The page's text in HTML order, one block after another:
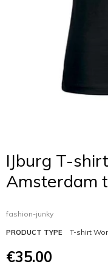
IJburg T-
Amsterdam
fashion-junky
PRODUCT TYPE T-shirt
€35.00